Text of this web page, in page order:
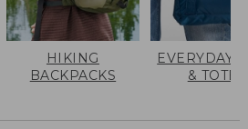
HIKING
BACKPACKS
EVERYDAY
& TOTES